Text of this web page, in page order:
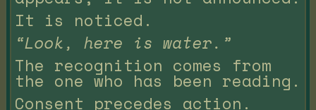
It is noticed.
“Look, here is water.”
The recognition comes from
the one who has been reading.
Consent precedes action.